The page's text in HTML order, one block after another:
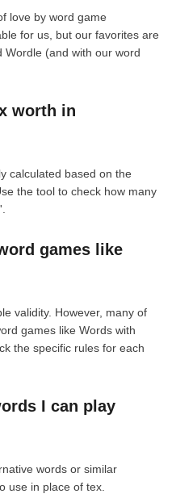
love by word game
for us, but our favorites are
Wordle (and with our word
worth in
calculated based on the
the tool to check how many
games like
validity. However, many of
games like Words with
the specific rules for each
I can play
words or similar
use in place of tex.